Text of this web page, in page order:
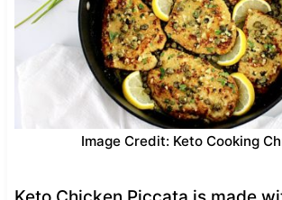
Image Credit: Keto Cooking